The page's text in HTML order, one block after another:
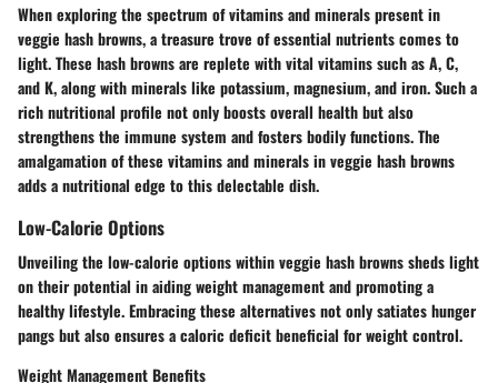
When exploring the spectrum of vitamins and minerals present in
veggie hash browns, a treasure trove of essential nutrients comes to
light. These hash browns are replete with vital vitamins such as A, C,
and K, along with minerals like potassium, magnesium, and iron. Such a
rich nutritional profile not only boosts overall health but also
strengthens the immune system and fosters bodily functions. The
amalgamation of these vitamins and minerals in veggie hash browns
adds a nutritional edge to this delectable dish.
Low-Calorie Options
Unveiling the low-calorie options within veggie hash browns sheds light
on their potential in aiding weight management and promoting a
healthy lifestyle. Embracing these alternatives not only satiates hunger
pangs but also ensures a caloric deficit beneficial for weight control.
Weight Management Benefits